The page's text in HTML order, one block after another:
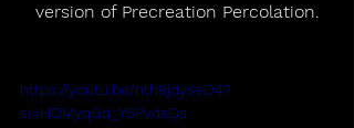
version of Precreation Percolation.
https://youtu.be/nth8jdyseD4?
si=HOMyqGd_Y5PvdsQs